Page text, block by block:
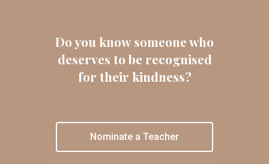
Do you know someone who
deserves to be recognised
for their kindness?
Nominate a Teacher